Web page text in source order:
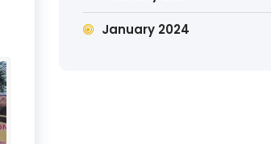
January 2024